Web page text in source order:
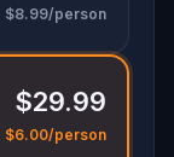
for good.
pen and
cold.
is why
$8.99/person
$29.99
$6.00/person